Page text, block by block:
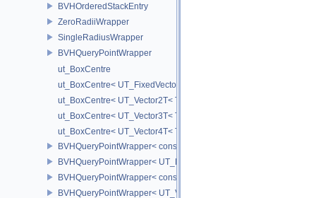
BVHOrderedStackEntry
ZeroRadiiWrapper
SingleRadiusWrapper
BVHQueryPointWrapper
ut_BoxCentre
ut_BoxCentre< UT_FixedVector< T, NAXES > >
ut_BoxCentre< UT_Vector2T< T > >
ut_BoxCentre< UT_Vector3T< T > >
ut_BoxCentre< UT_Vector4T< T > >
BVHQueryPointWrapper< const UT_FixedVector< float, NAXES > >
BVHQueryPointWrapper< UT_FixedVector< float, NAXES > >
BVHQueryPointWrapper< const UT_Vector3 >
BVHQueryPointWrapper< UT_Vector3 >